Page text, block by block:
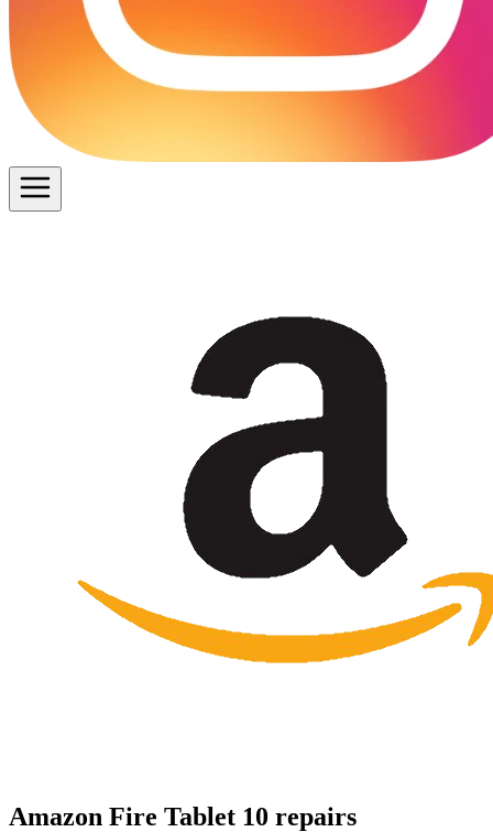
Amazon Fire Tablet 10 repairs